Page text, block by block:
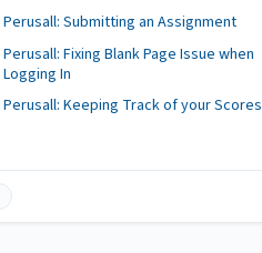
Perusall: Submitting an Assignment
Perusall: Fixing Blank Page Issue when
Logging In
Perusall: Keeping Track of your Scores